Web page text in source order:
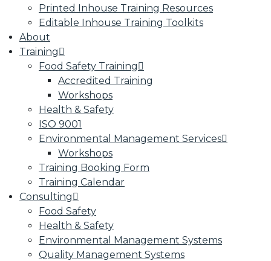
Printed Inhouse Training Resources
Editable Inhouse Training Toolkits
About
Training
Food Safety Training
Accredited Training
Workshops
Health & Safety
ISO 9001
Environmental Management Services
Workshops
Training Booking Form
Training Calendar
Consulting
Food Safety
Health & Safety
Environmental Management Systems
Quality Management Systems